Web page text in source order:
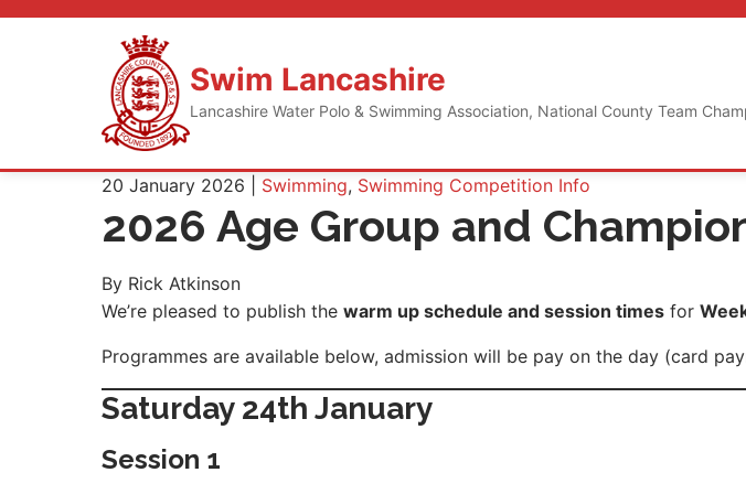
Skip
Swim Lancashire
Lancashire Water Polo & Swimming Association, National County Team
20 January 2026 | Swimming, Swimming Competition Info
2026 Age Group and
By Rick Atkinson
We’re pleased to publish the warm up schedule and session times for
Programmes are available below, admission will be pay on the day (card
Saturday 24th January
Session 1